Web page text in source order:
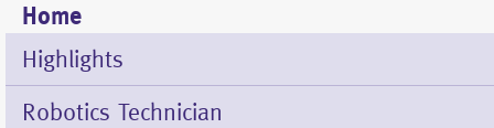
Mobile
Menu
Home
Highlights
Robotics Technician